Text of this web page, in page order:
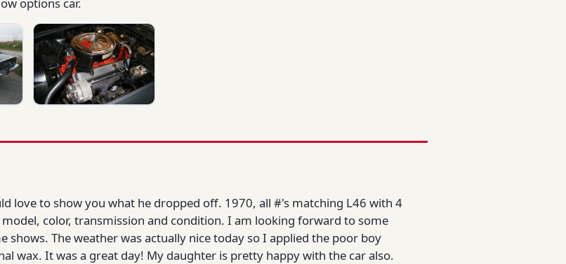
options car.
love to show you what he dropped off. 1970, all #'s matching L46 with 4
color, transmission and condition. I am looking forward to some
The weather was actually nice today so I applied the poor boy
wax. It was a great day! My daughter is pretty happy with the car also.